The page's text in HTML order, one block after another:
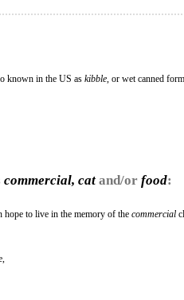
known in the US as kibble , or wet canned
commercial, cat and/or food:
hope to live in the memory of the commercial